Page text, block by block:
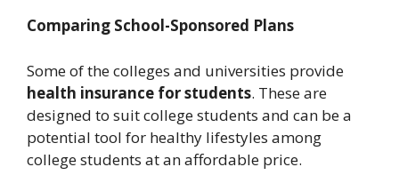
Comparing School-Sponsored Plans
Some of the colleges and universities provide
health insurance for students. These are
designed to suit college students and can be a
potential tool for healthy lifestyles among
college students at an affordable price.